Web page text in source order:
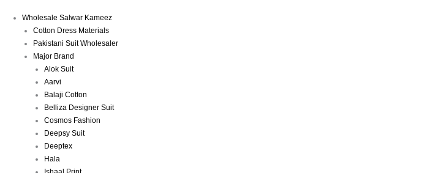
Wholesale Salwar Kameez
Cotton Dress Materials
Pakistani Suit Wholesaler
Major Brand
Alok Suit
Aarvi
Balaji Cotton
Belliza Designer Suit
Cosmos Fashion
Deepsy Suit
Deeptex
Hala